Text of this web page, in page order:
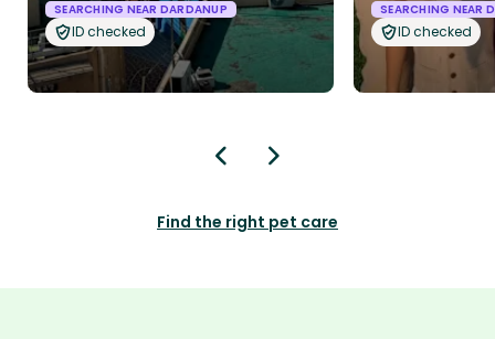
SEARCHING NEAR DARDANUP
ID checked
SEARCHING NEAR
ID checked
Find the right pet care